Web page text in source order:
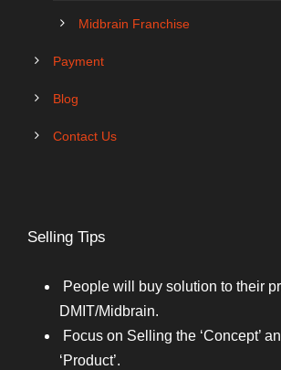
Midbrain Franchise
Payment
Blog
Contact Us
Selling Tips
People will buy solution to their
DMIT/Midbrain.
Focus on Selling the ‘Concept’
‘Product’.